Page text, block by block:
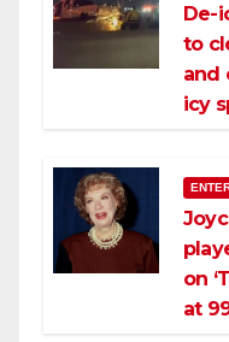
De-
to
and
icy
on
at